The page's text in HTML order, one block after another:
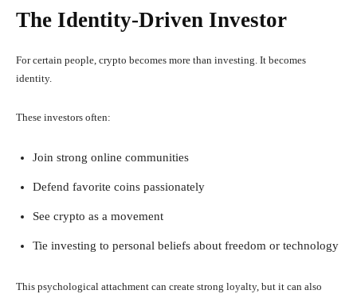
The Identity-Driven Investor
For certain people, crypto becomes more than investing. It becomes
identity.
These investors often:
Join strong online communities
Defend favorite coins passionately
See crypto as a movement
Tie investing to personal beliefs about freedom or technology
This psychological attachment can create strong loyalty, but it can also